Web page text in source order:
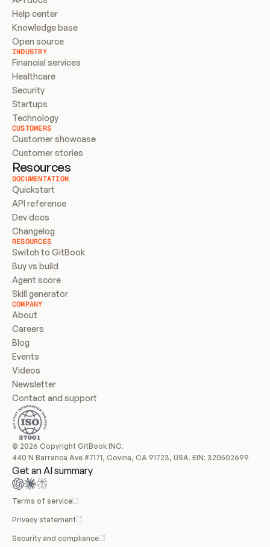
Help center
Knowledge base
Open source
INDUSTRY
Financial services
Healthcare
Security
Startups
Technology
CUSTOMERS
Customer showcase
Customer stories
Resources
DOCUMENTATION
Quickstart
API reference
Dev docs
Changelog
RESOURCES
Switch to GitBook
Buy vs build
Agent score
Skill generator
COMPANY
About
Careers
Blog
Events
Videos
Newsletter
Contact and support
© 2026 Copyright GitBook INC.
440 N Barranca Ave #7171, Covina, CA 91723, USA. EIN: 320502699
Get an AI summary
Terms of service
Privacy statement
Security and compliance